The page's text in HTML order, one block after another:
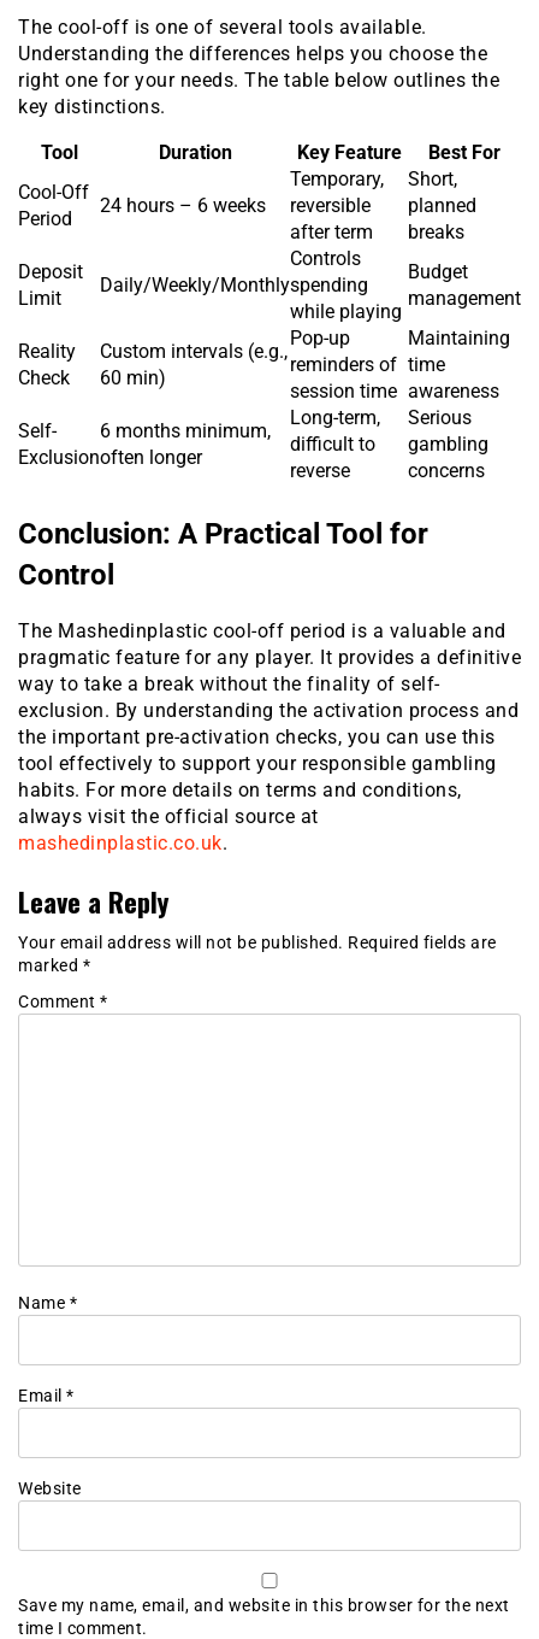
The cool-off is one of several tools available.
Understanding the differences helps you choose the
right one for your needs. The table below outlines the
key distinctions.
Tool
Duration Key Feature
Best For
Cool-Off
Period
24 hours – 6 weeks
Temporary,
reversible
after term
Short,
planned
breaks
Deposit
Limit
Daily/Weekly/Monthly
Controls
spending
while playing
Budget
management
Reality
Check
Custom intervals (e.g.,
60 min)
Pop-up
reminders of
session time
Maintaining
time
awareness
Self-
Exclusion
6 months minimum,
often longer
Long-term,
difficult to
reverse
Serious
gambling
concerns
Conclusion: A Practical Tool for
Control
The Mashedinplastic cool-off period is a valuable and
pragmatic feature for any player. It provides a definitive
way to take a break without the finality of self-
exclusion. By understanding the activation process and
the important pre-activation checks, you can use this
tool effectively to support your responsible gambling
habits. For more details on terms and conditions,
always visit the official source at
mashedinplastic.co.uk.
Leave a Reply
Your email address will not be published. Required fields are
marked *
Comment *
Name *
Email *
Website
Save my name, email, and website in this browser for the next
time I comment.